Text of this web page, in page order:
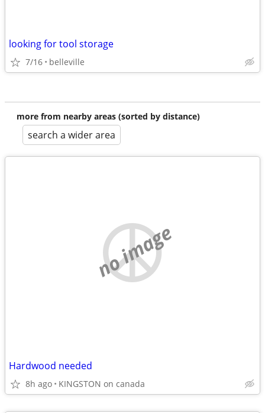
looking for tool storage
7/16 belleville
more from nearby areas (sorted by distance)
search a wider area
no image
Hardwood needed
8h ago KINGSTON on canada